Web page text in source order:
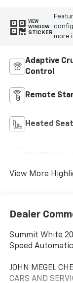
VIEW
WINDOW
STICKER
more
Adaptive
Control
Remote
Heated
View More
Dealer
Summit White
Speed Automatic
JOHN MEGEL
CARS AND